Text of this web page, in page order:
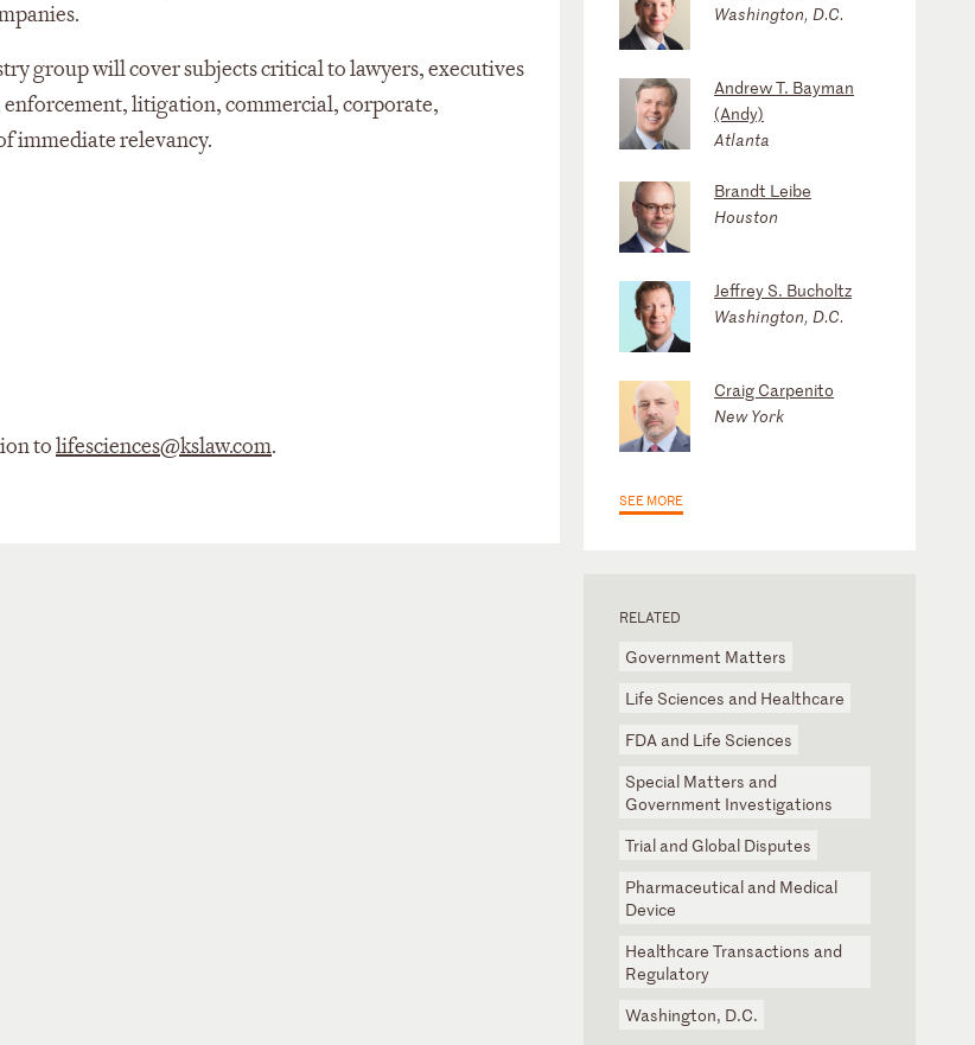
group will cover subjects critical to lawyers, executives
enforcement, litigation, commercial, corporate,
immediate relevancy.
tolifesciences@kslaw.com.
Washington, D.C.
Andrew T. Bayman
(Andy)
Atlanta
Brandt Leibe
Houston
Jeffrey S. Bucholtz
Washington, D.C.
Craig Carpenito
New York
SEE MORE
RELATED
Government Matters
Life Sciences and Healthcare
FDA and Life Sciences
Special Matters and
Government Investigations
Trial and Global Disputes
Pharmaceutical and Medical
Device
Healthcare Transactions and
Regulatory
Washington, D.C.